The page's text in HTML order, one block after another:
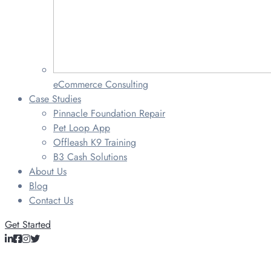
eCommerce Consulting
Case Studies
Pinnacle Foundation Repair
Pet Loop App
Offleash K9 Training
B3 Cash Solutions
About Us
Blog
Contact Us
Get Started